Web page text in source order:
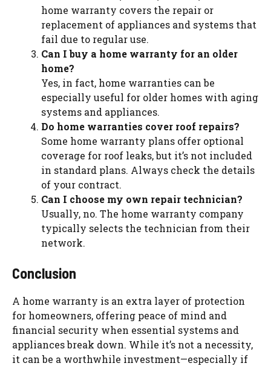
home warranty covers the repair or
replacement of appliances and systems that
fail due to regular use.
Can I buy a home warranty for an older
home?
Yes, in fact, home warranties can be
especially useful for older homes with aging
systems and appliances.
Do home warranties cover roof repairs?
Some home warranty plans offer optional
coverage for roof leaks, but it’s not included
in standard plans. Always check the details
of your contract.
Can I choose my own repair technician?
Usually, no. The home warranty company
typically selects the technician from their
network.
Conclusion
A home warranty is an extra layer of protection
for homeowners, offering peace of mind and
financial security when essential systems and
appliances break down. While it’s not a necessity,
it can be a worthwhile investment—especially if